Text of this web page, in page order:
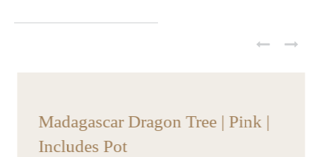
Madagascar Dragon Tree | Pink |
Includes Pot